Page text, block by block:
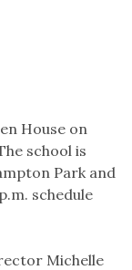
House on
school is
Park and
schedule
Michelle